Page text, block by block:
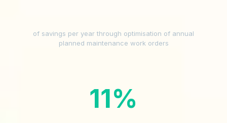
of savings per year through optimisation of annual
planned maintenance work orders
11%